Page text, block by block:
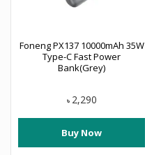
Foneng PX137 10000mAh 35W
Type-C Fast Power
Bank(Grey)
৳ 2,290
Buy Now